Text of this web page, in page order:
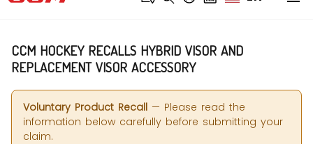
CCM HOCKEY RECALLS HYBRID VISOR AND
REPLACEMENT VISOR ACCESSORY
Voluntary Product Recall — Please read the
information below carefully before submitting your
claim.